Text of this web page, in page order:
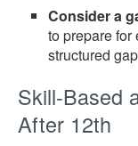
Consider a
to prepare
structured
Skill-Based
After 12th